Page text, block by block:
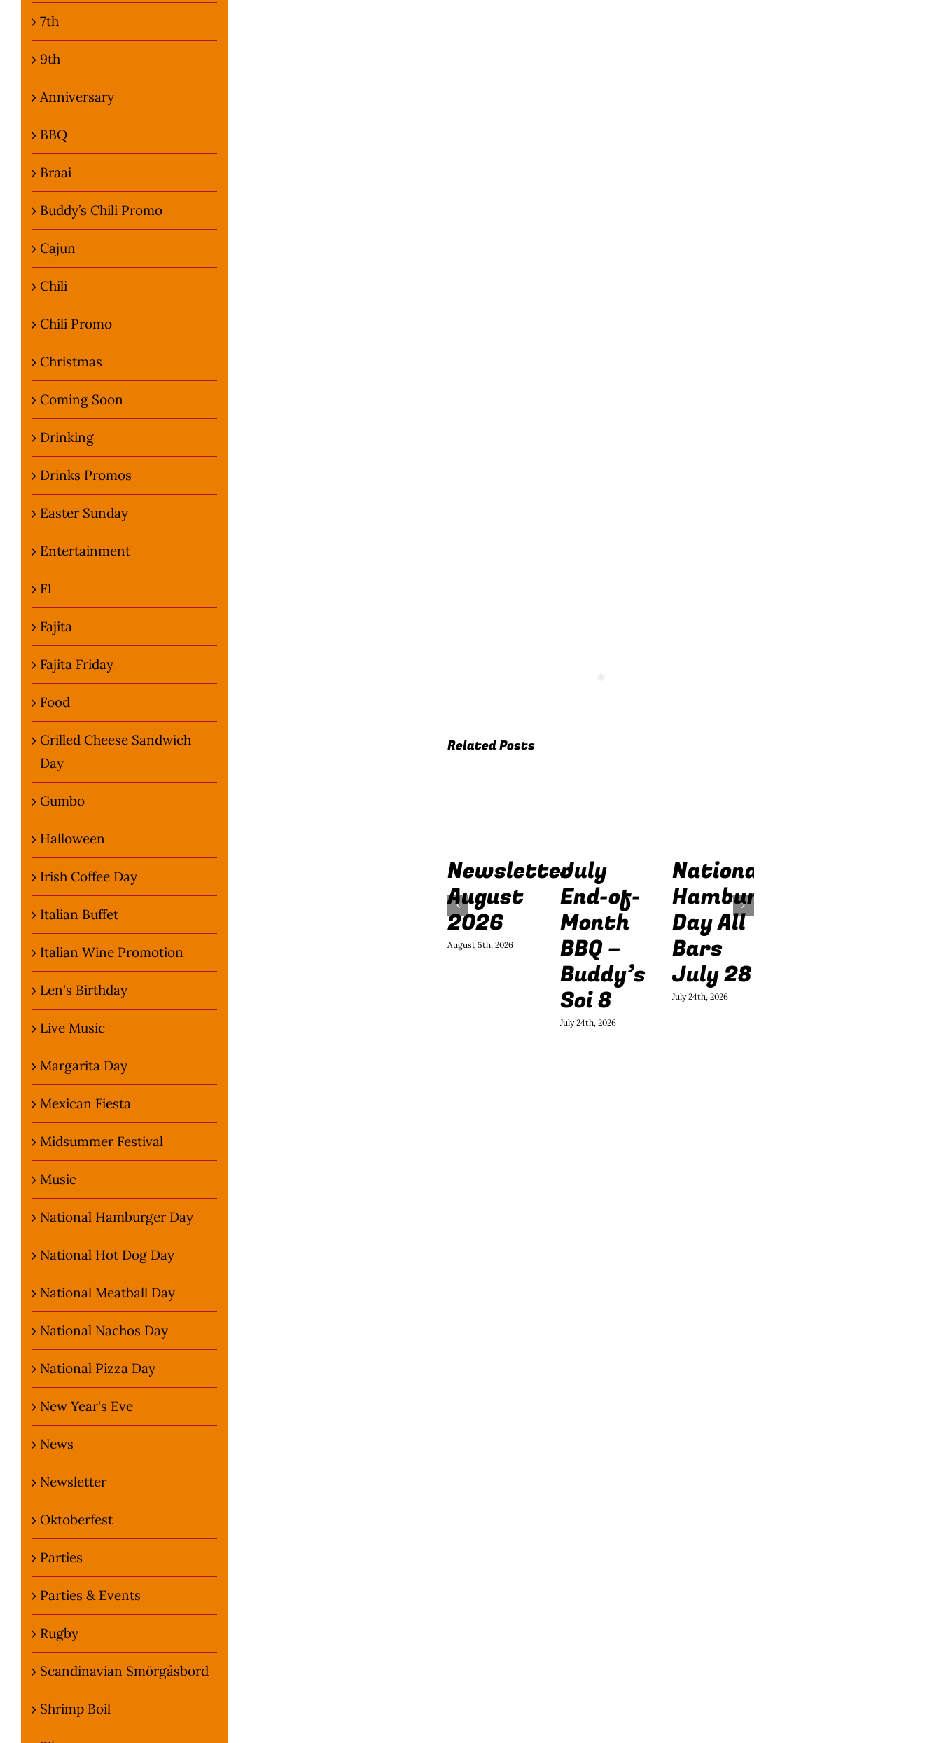
Related Posts
Newsletter
August
2026
August 5th, 2026
July
End-of-
Month
BBQ –
Buddy’s
Soi 8
July 24th, 2026
National
Hamburger
Day All
Bars
July 28
July 24th, 2026
7th
9th
Anniversary
BBQ
Braai
Buddy’s Chili Promo
Cajun
Chili
Chili Promo
Christmas
Coming Soon
Drinking
Drinks Promos
Easter Sunday
Entertainment
F1
Fajita
Fajita Friday
Food
Grilled Cheese Sandwich
Day
Gumbo
Halloween
Irish Coffee Day
Italian Buffet
Italian Wine Promotion
Len's Birthday
Live Music
Margarita Day
Mexican Fiesta
Midsummer Festival
Music
National Hamburger Day
National Hot Dog Day
National Meatball Day
National Nachos Day
National Pizza Day
New Year's Eve
News
Newsletter
Oktoberfest
Parties
Parties & Events
Rugby
Scandinavian Smörgåsbord
Shrimp Boil